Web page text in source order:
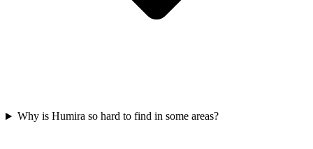
Why is Humira so hard to find in some areas?